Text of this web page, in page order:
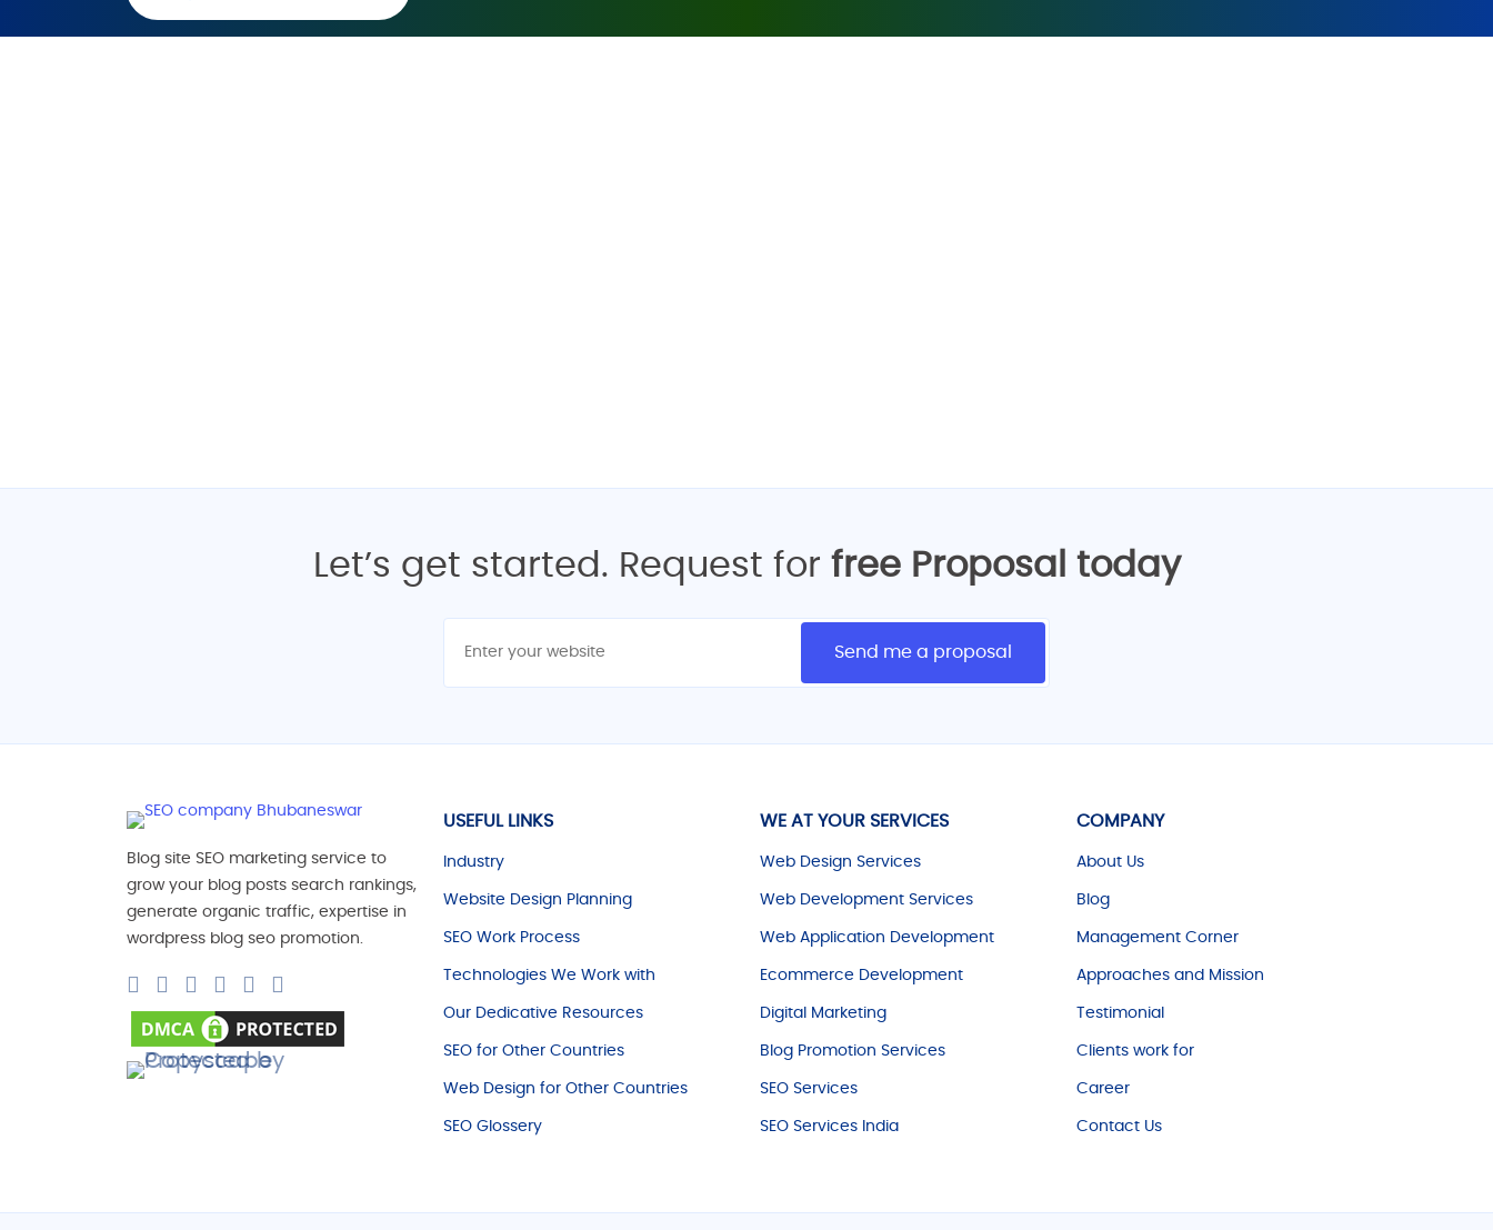
Let’s get started. Request for free Proposal today
Blog site SEO marketing service to
grow your blog posts search rankings,
generate organic traffic, expertise in
wordpress blog seo promotion.
USEFUL LINKS
Industry
Website Design Planning
SEO Work Process
Technologies We Work with
Our Dedicative Resources
SEO for Other Countries
Web Design for Other Countries
SEO Glossery
WE AT YOUR SERVICES
Web Design Services
Web Development Services
Web Application Development
Ecommerce Development
Digital Marketing
Blog Promotion Services
SEO Services
SEO Services India
COMPANY
About Us
Blog
Management Corner
Approaches and Mission
Testimonial
Clients work for
Career
Contact Us